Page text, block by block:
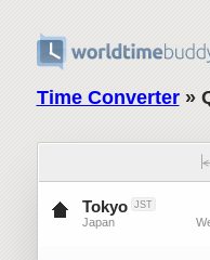
Time Converter»
Tokyo JST
Japan